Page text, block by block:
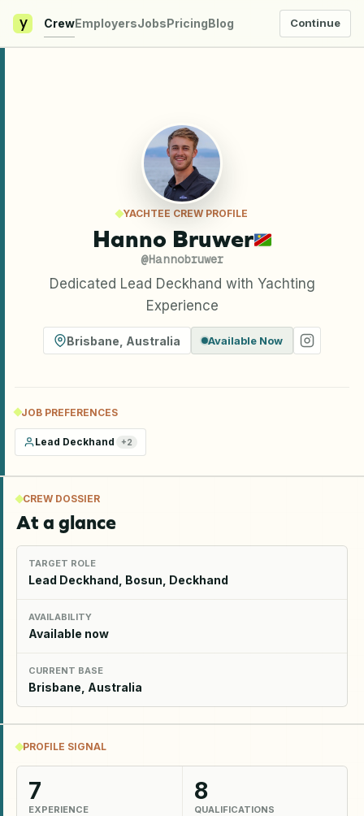
y CrewEmployersJobsPricingBlog Continue
YACHTEE CREW PROFILE
Hanno Bruwer
@Hannobruwer
Dedicated Lead Deckhand with Yachting
Experience
Brisbane Australia Available Now
JOB PREFERENCES
Lead Deckhand +2
CREW DOSSIER
At a glance
TARGET ROLE
Lead Deckhand, Bosun, Deckhand
AVAILABILITY
Available now
CURRENT BASE
Brisbane, Australia
PROFILE SIGNAL
7
EXPERIENCE
8
QUALIFICATIONS